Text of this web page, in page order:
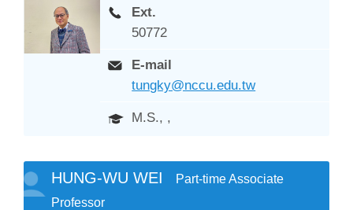
Ext.
50772
E-mail
tungky@nccu.edu.tw
M.S., ,
HUNG-WU WEI
Part-time Associate
Professor